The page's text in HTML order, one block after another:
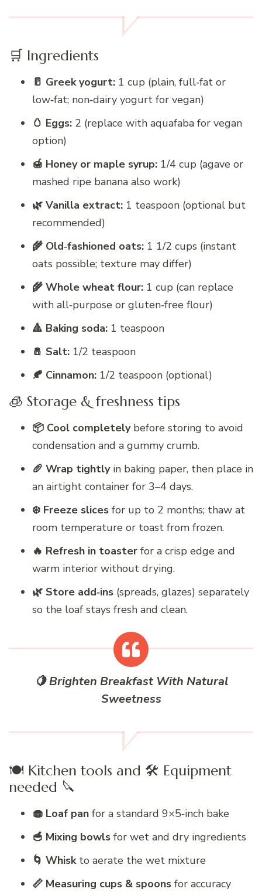
🛒 Ingredients
🥛 Greek yogurt: 1 cup (plain, full‑fat or
low‑fat; non‑dairy yogurt for vegan)
🥚 Eggs: 2 (replace with aquafaba for vegan
option)
🍯 Honey or maple syrup: 1/4 cup (agave or
mashed ripe banana also work)
🌿 Vanilla extract: 1 teaspoon (optional but
recommended)
🌾 Old‑fashioned oats: 1 1/2 cups (instant
oats possible; texture may differ)
🌾 Whole wheat flour: 1 cup (can replace
with all‑purpose or gluten‑free flour)
🔺 Baking soda: 1 teaspoon
🧂 Salt: 1/2 teaspoon
🍂 Cinnamon: 1/2 teaspoon (optional)
🧊 Storage & freshness tips
📦 Cool completelybefore storing to avoid
condensation and a gummy crumb.
🥖 Wrap tightlyin baking paper, then place in
an airtight container for 3–4 days.
❄️ Freeze slices for up to 2 months; thaw at
room temperature or toast from frozen.
🔥 Refresh in toaster for a crisp edge and
warm interior without drying.
🌿 Store add‑ins (spreads, glazes) separately
so the loaf stays fresh and clean.
🍋 Brighten Breakfast With Natural
Sweetness
🍽️ Kitchen tools and 🛠️ Equipment
needed 🔪
🧁 Loaf pan for a standard 9×5‑inch bake
🥣 Mixing bowls for wet and dry ingredients
🌀 Whiskto aerate the wet mixture
📏 Measuring cups & spoons for accuracy